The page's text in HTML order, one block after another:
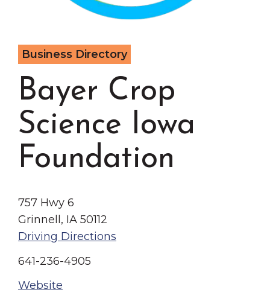
Chamber Events
Business Directory
News & Announcements
Contact Us
Grinnell
The Wall That Heals Visits
Brooklyn, Iowa
Business Directory
Bayer Crop
Science Iowa
Foundation
757 Hwy 6
Grinnell, IA 50112
Driving Directions
641-236-4905
Website